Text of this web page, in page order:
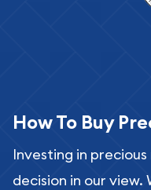
How To Buy
Investing in
decision in our view.